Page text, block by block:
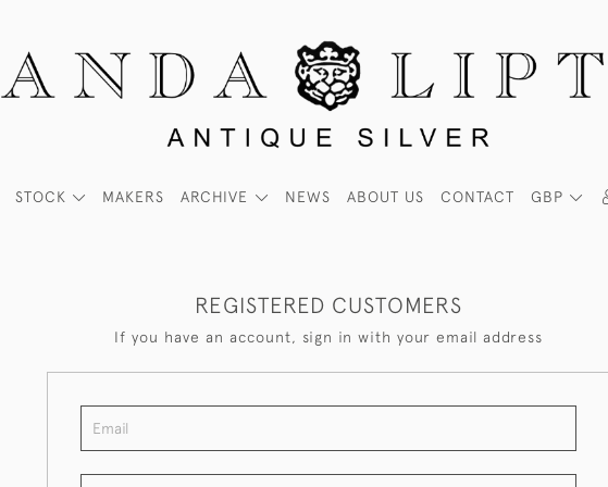
GBP
STOCK MAKERS ARCHIVE NEWS ABOUT US CONTACT
REGISTERED CUSTOMERS
If you have an account, sign in with your email address